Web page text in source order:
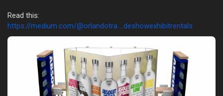
Read this:
https://medium.com/@orlandotra....deshowexhibitrentals